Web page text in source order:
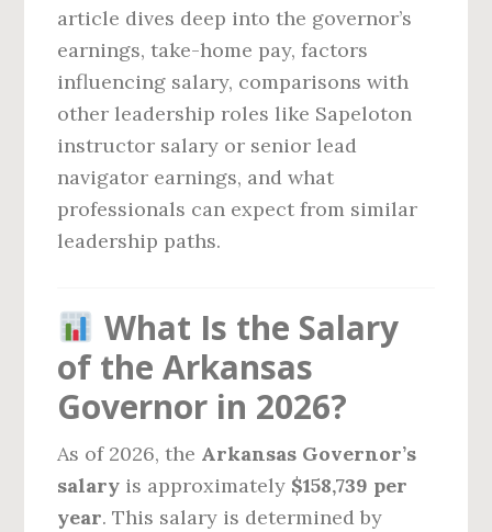
article dives deep into the governor’s
earnings, take-home pay, factors
influencing salary, comparisons with
other leadership roles like Sapeloton
instructor salary or senior lead
navigator earnings, and what
professionals can expect from similar
leadership paths.
What Is the Salary
of the Arkansas
Governor in 2026?
As of 2026, the Arkansas Governor’s
salary is approximately $158,739 per
year. This salary is determined by